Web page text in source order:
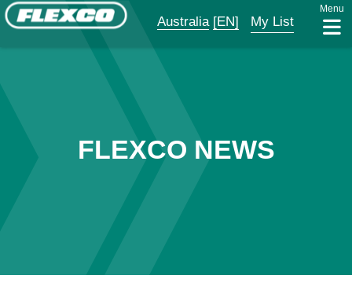
Australia [EN] My List
Menu
FLEXCO NEWS